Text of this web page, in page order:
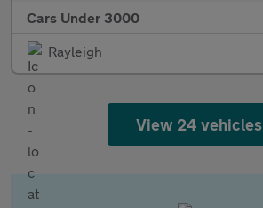
Cars Under 3000
Rayleigh
View 24 vehicles